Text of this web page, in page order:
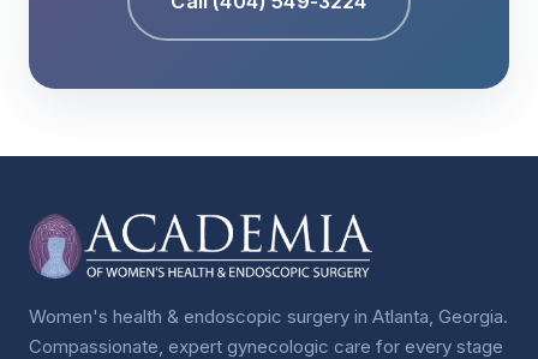
Women's health & endoscopic surgery in Atlanta, Georgia.
Compassionate, expert gynecologic care for every stage